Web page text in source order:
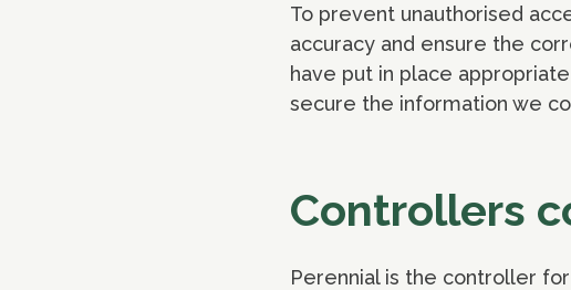
To prevent unauthorised
accuracy and ensure the
have put in place
secure the information we
Controllers
Perennial is the controller